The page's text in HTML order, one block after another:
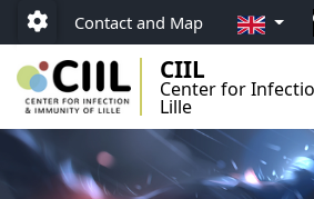
Go to menu
Go to content
Go to footer
Paramétrage
Contact and Map EN
CIIL
Center for
Lille